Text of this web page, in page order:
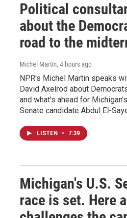
Political
about the
road to the
Michel Martin, 4 hours ago
NPR's Michel Martin speaks
David Axelrod about
and what's ahead for
Senate candidate Abdul El-
LISTEN • 7:39
Michigan's U.S.
race is set. Here